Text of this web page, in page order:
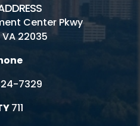
Center Pkwy
22035
7329
711